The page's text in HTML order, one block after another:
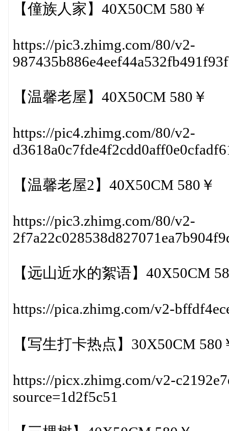
【僮族人家】40X50CM 580￥
https://pic3.zhimg.com/80/v2-
【温馨老屋】40X50CM 580￥
https://pic4.zhimg.com/80/v2-
【温馨老屋2】40X50CM 580￥
https://pic3.zhimg.com/80/v2-
【远山近水的絮语】40X50CM
https://pica.zhimg.com/v2-
【写生打卡热点】30X50CM 580
https://picx.zhimg.com/v2-
source=1d2f5c51